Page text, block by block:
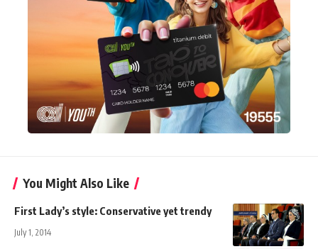
You Might Also Like
First Lady’s style: Conservative yet trendy
July 1, 2014